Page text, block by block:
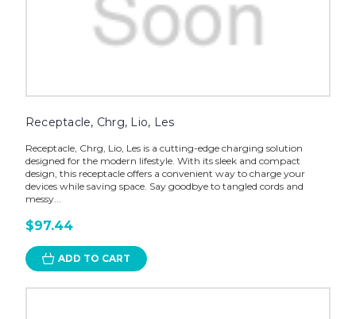
Receptacle, Chrg, Lio, Les
Receptacle, Chrg, Lio, Les is a cutting-edge charging solution
designed for the modern lifestyle. With its sleek and compact
design, this receptacle offers a convenient way to charge your
devices while saving space. Say goodbye to tangled cords and
messy...
$97.44
ADD TO CART